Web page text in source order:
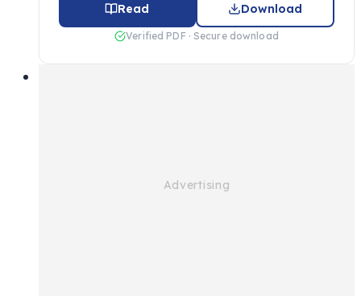
Read Download
Verified PDF · Secure download